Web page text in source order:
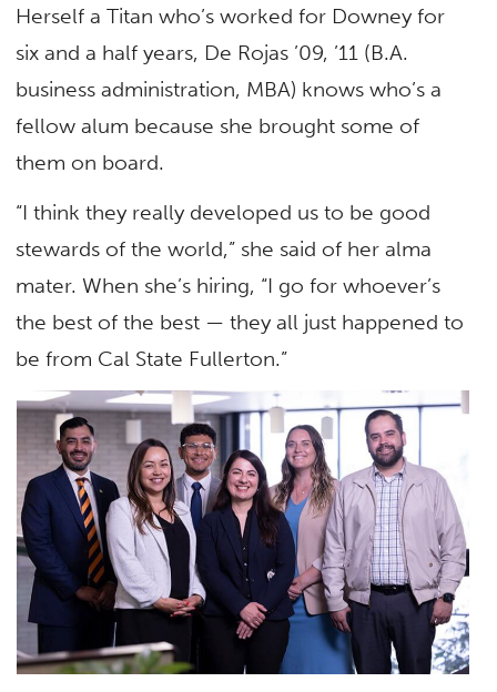
Herself a Titan who’s worked for Downey for
six and a half years, De Rojas ’09, ’11 (B.A.
business administration, MBA) knows who’s a
fellow alum because she brought some of
them on board.
“I think they really developed us to be good
stewards of the world,” she said of her alma
mater. When she’s hiring, “I go for whoever’s
the best of the best — they all just happened to
be from Cal State Fullerton.”